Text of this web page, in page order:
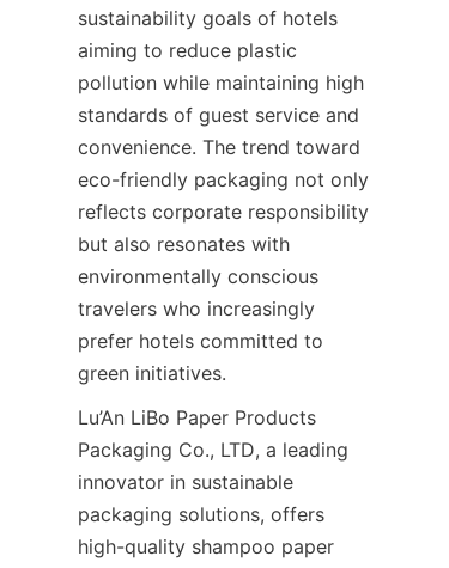
sustainability goals of hotels
aiming to reduce plastic
pollution while maintaining high
standards of guest service and
convenience. The trend toward
eco-friendly packaging not only
reflects corporate responsibility
but also resonates with
environmentally conscious
travelers who increasingly
prefer hotels committed to
green initiatives.
Lu’An LiBo Paper Products
Packaging Co., LTD, a leading
innovator in sustainable
packaging solutions, offers
high-quality shampoo paper